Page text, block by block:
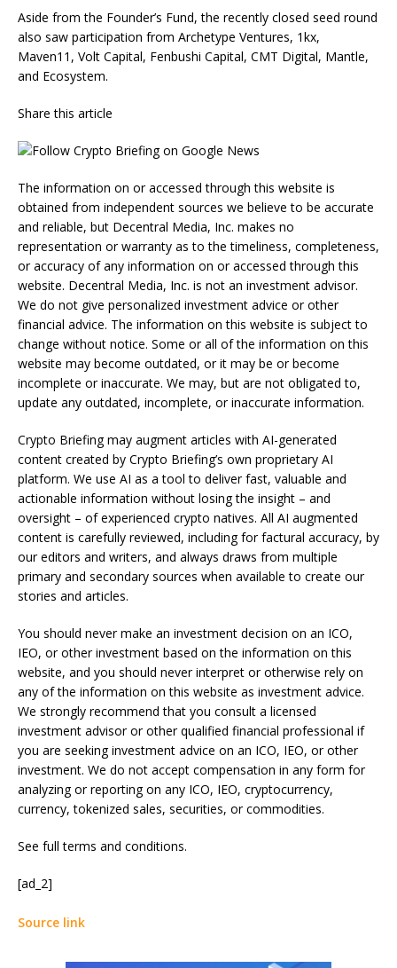
Aside from the Founder’s Fund, the recently closed seed round
also saw participation from Archetype Ventures, 1kx,
Maven11, Volt Capital, Fenbushi Capital, CMT Digital, Mantle,
and Ecosystem.
Share this article
The information on or accessed through this website is
obtained from independent sources we believe to be accurate
and reliable, but Decentral Media, Inc. makes no
representation or warranty as to the timeliness, completeness,
or accuracy of any information on or accessed through this
website. Decentral Media, Inc. is not an investment advisor.
We do not give personalized investment advice or other
financial advice. The information on this website is subject to
change without notice. Some or all of the information on this
website may become outdated, or it may be or become
incomplete or inaccurate. We may, but are not obligated to,
update any outdated, incomplete, or inaccurate information.
Crypto Briefing may augment articles with AI-generated
content created by Crypto Briefing’s own proprietary AI
platform. We use AI as a tool to deliver fast, valuable and
actionable information without losing the insight – and
oversight – of experienced crypto natives. All AI augmented
content is carefully reviewed, including for factural accuracy, by
our editors and writers, and always draws from multiple
primary and secondary sources when available to create our
stories and articles.
You should never make an investment decision on an ICO,
IEO, or other investment based on the information on this
website, and you should never interpret or otherwise rely on
any of the information on this website as investment advice.
We strongly recommend that you consult a licensed
investment advisor or other qualified financial professional if
you are seeking investment advice on an ICO, IEO, or other
investment. We do not accept compensation in any form for
analyzing or reporting on any ICO, IEO, cryptocurrency,
currency, tokenized sales, securities, or commodities.
See full terms and conditions.
[ad_2]
Source link